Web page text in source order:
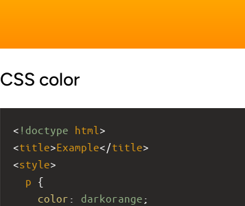
CSS color
< !doctype html >
<title>Example</title>
<style>
p {
color : darkorange ;